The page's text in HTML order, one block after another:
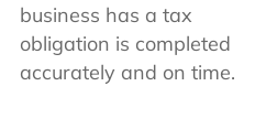
business has a tax
obligation is completed
accurately and on time.